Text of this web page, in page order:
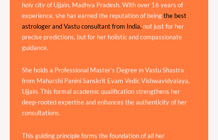
holy city of Ujjain, Madhya Pradesh. With over 16 years of
experience, she has earned the reputation of beingthe best
astrologer and Vastu consultant from India, not just for her
precise predictions, but for her holistic and compassionate
guidance.
She holds a Professional Master’s Degree in Vastu Shastra
from Maharshi Panini Sanskrit Evam Vedic Vishwavidyalaya,
Ujjain. This formal academic qualification strengthens her
deep-rooted expertise and enhances the authenticity of her
consultations.
This guiding principle forms the foundation of all her